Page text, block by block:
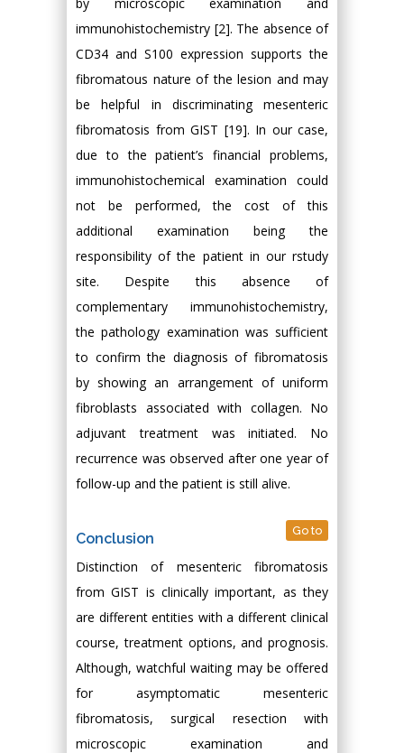
immunohistochemistry [2]. The absence of
CD34 and S100 expression supports the
fibromatous nature of the lesion and may
be helpful in discriminating mesenteric
fibromatosis from GIST [19]. In our case,
due to the patient’s financial problems,
immunohistochemical examination could
not be performed, the cost of this
additional examination being the
responsibility of the patient in our rstudy
site. Despite this absence of
complementary immunohistochemistry,
the pathology examination was sufficient
to confirm the diagnosis of fibromatosis
by showing an arrangement of uniform
fibroblasts associated with collagen. No
adjuvant treatment was initiated. No
recurrence was observed after one year of
follow-up and the patient is still alive.
Conclusion Go to
Distinction of mesenteric fibromatosis
from GIST is clinically important, as they
are different entities with a different clinical
course, treatment options, and prognosis.
Although, watchful waiting may be offered
for asymptomatic mesenteric
fibromatosis, surgical resection with
microscopic examination and